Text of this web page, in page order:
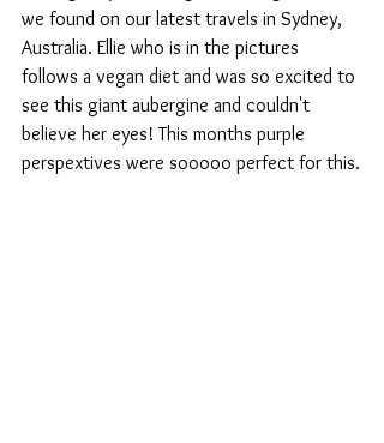
we found on our latest travels in Sydney,
Australia. Ellie who is in the pictures
follows a vegan diet and was so excited to
see this giant aubergine and couldn't
believe her eyes! This months purple
perspextives were sooooo perfect for this.